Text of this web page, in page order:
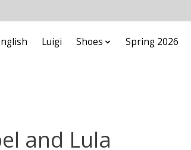
Luigi Shoes Spring 2026
and Lula